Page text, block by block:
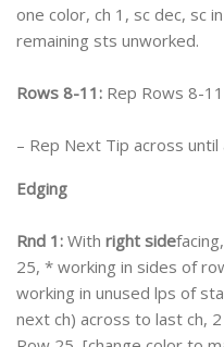
one color, ch 1, sc dec, sc
remaining sts unworked.
Rows 8-11: Rep Rows 8-
– Rep Next Tip across
Edging
Rnd 1: With right side
25, * working in sides of
working in unused lps of
next ch) across to last ch,